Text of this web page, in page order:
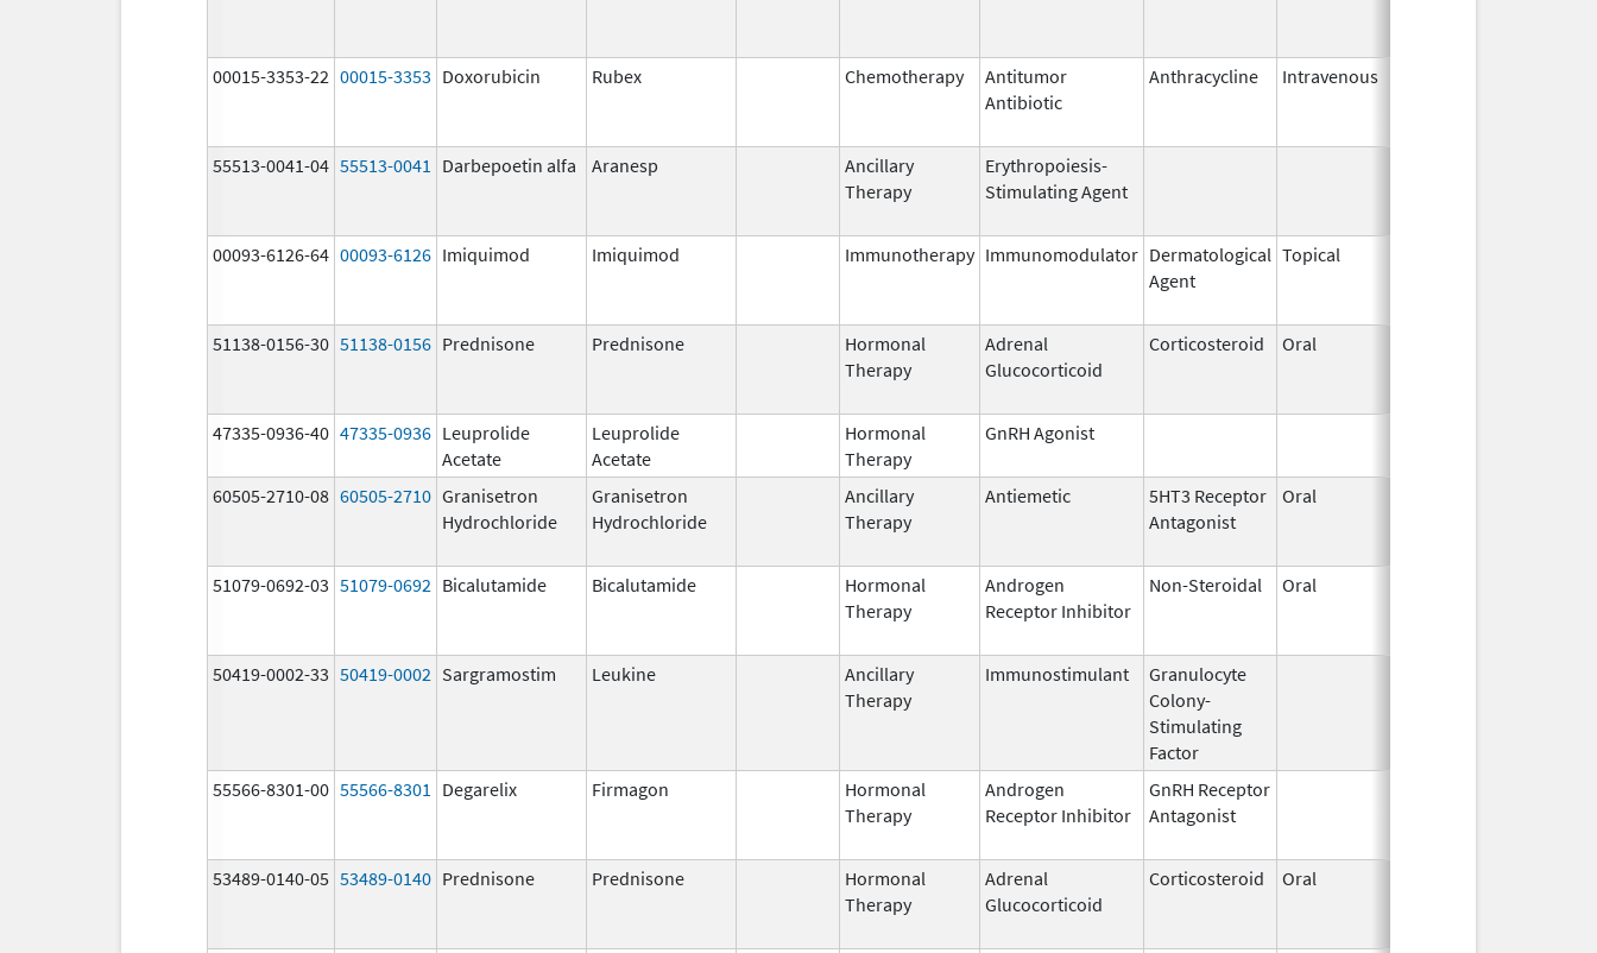
00015-3353-22 00015-3353 Doxorubicin Rubex Chemotherapy
Antitumor
Antibiotic
Anthracycline Intravenous
55513-0041-04 55513-0041 Darbepoetin alfa Aranesp
Ancillary
Therapy
Erythropoiesis-
Stimulating Agent
00093-6126-64 00093-6126 Imiquimod Imiquimod Immunotherapy Immunomodulator Dermatological
Agent
Topical
51138-0156-30 51138-0156 Prednisone Prednisone
Hormonal
Therapy
Adrenal
Glucocorticoid
Corticosteroid Oral
47335-0936-40 47335-0936 Leuprolide
Acetate
Leuprolide
Acetate
Hormonal
Therapy
GnRH Agonist
60505-2710-08 60505-2710 Granisetron
Hydrochloride
Granisetron
Hydrochloride
Ancillary
Therapy
Antiemetic
5HT3 Receptor
Antagonist
Oral
51079-0692-03 51079-0692 Bicalutamide Bicalutamide
Hormonal
Therapy
Androgen
Receptor Inhibitor
Non-Steroidal Oral
50419-0002-33 50419-0002 Sargramostim Leukine
Ancillary
Therapy
Immunostimulant
Granulocyte
Colony-
Stimulating
Factor
55566-8301-00 55566-8301 Degarelix Firmagon
Hormonal
Therapy
Androgen
Receptor Inhibitor
GnRH Receptor
Antagonist
53489-0140-05 53489-0140 Prednisone Prednisone
Hormonal
Therapy
Adrenal
Glucocorticoid
Corticosteroid Oral